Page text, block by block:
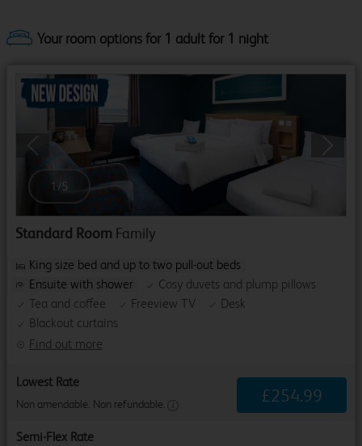
Your room options for 1 adult for 1 night
Previous
1 /5
Standard Room Family
Find out more
King size bed and up to two pull-out beds
Ensuite with shower
Cosy duvets and plump pillows
Tea and coffee
Freeview TV
Desk
Blackout curtains
Lowest Rate
Non amendable. Non refundable. £254.99
Semi-Flex Rate